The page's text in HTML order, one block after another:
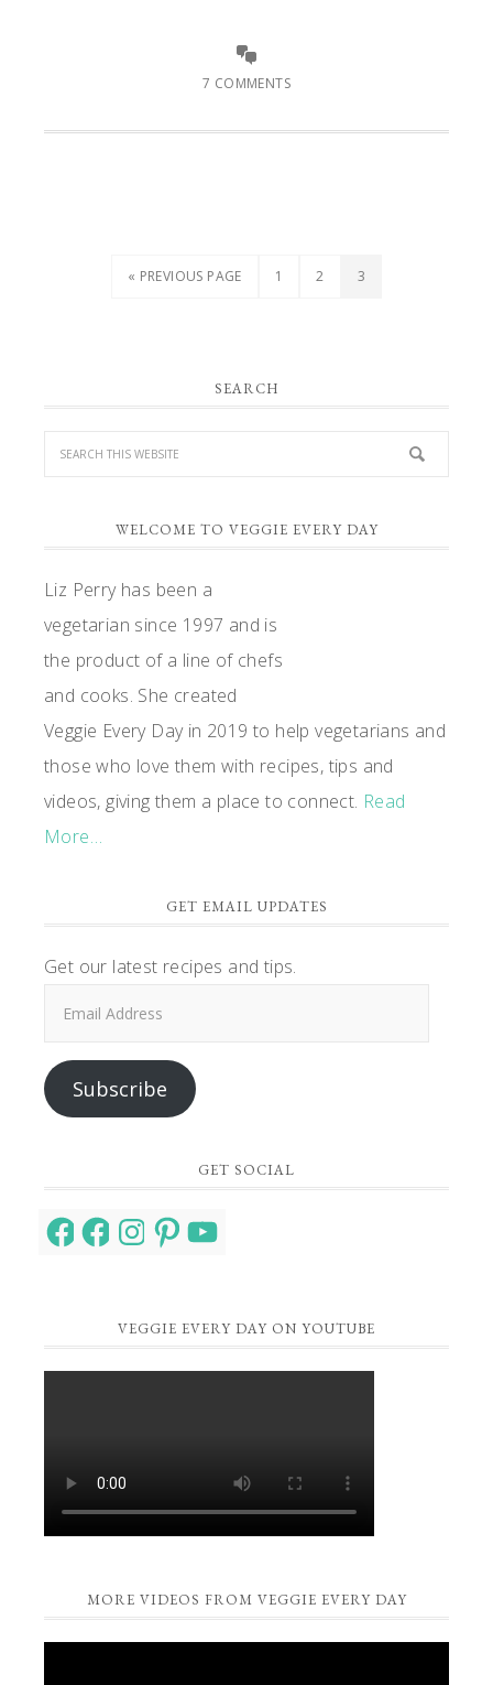
7 COMMENTS
« GO
PREVIOUS PAGE PAGE
1 PAGE
2 PAGE
3
PRIMARYSEARCH
WELCOME TO VEGGIE EVERY DAY
Liz Perry has been a
vegetarian since 1997 and is
the product of a line of chefs
and cooks. She created
Veggie Every Day in 2019 to help vegetarians and
those who love them with recipes, tips and
videos, giving them a place to connect. Read
More…
GET EMAIL UPDATES
Get our latest recipes and tips.
Subscribe
GET SOCIAL
Facebook
Facebook
Instagram
PinterestYouTube
VEGGIE EVERY DAY ON YOUTUBE
MORE VIDEOS FROM VEGGIE EVERY DAY